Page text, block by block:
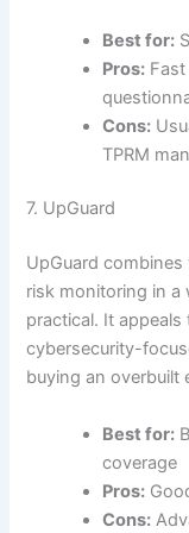
Best for:
Pros:
Cons:
TPRM
7. UpGuard
UpGuard
risk monitoring in a
practical. It
cybersecurity-
buying an overbuilt
Best for:
coverage
Pros:
Cons: